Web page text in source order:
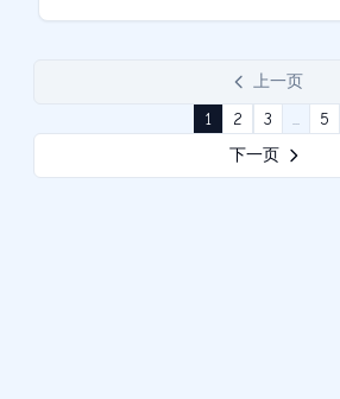
上一页
1
2 3 ...
5
下一页